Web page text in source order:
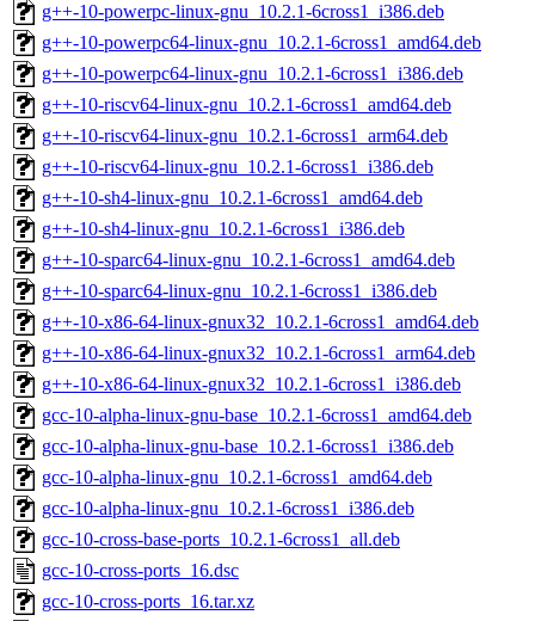
g++-10-powerpc-linux-gnu_10.2.1-6cross1_i386.deb
g++-10-powerpc64-linux-gnu_10.2.1-6cross1_amd64.deb
g++-10-powerpc64-linux-gnu_10.2.1-6cross1_i386.deb
g++-10-riscv64-linux-gnu_10.2.1-6cross1_amd64.deb
g++-10-riscv64-linux-gnu_10.2.1-6cross1_arm64.deb
g++-10-riscv64-linux-gnu_10.2.1-6cross1_i386.deb
g++-10-sh4-linux-gnu_10.2.1-6cross1_amd64.deb
g++-10-sh4-linux-gnu_10.2.1-6cross1_i386.deb
g++-10-sparc64-linux-gnu_10.2.1-6cross1_amd64.deb
g++-10-sparc64-linux-gnu_10.2.1-6cross1_i386.deb
g++-10-x86-64-linux-gnux32_10.2.1-6cross1_amd64.deb
g++-10-x86-64-linux-gnux32_10.2.1-6cross1_arm64.deb
g++-10-x86-64-linux-gnux32_10.2.1-6cross1_i386.deb
gcc-10-alpha-linux-gnu-base_10.2.1-6cross1_amd64.deb
gcc-10-alpha-linux-gnu-base_10.2.1-6cross1_i386.deb
gcc-10-alpha-linux-gnu_10.2.1-6cross1_amd64.deb
gcc-10-alpha-linux-gnu_10.2.1-6cross1_i386.deb
gcc-10-cross-base-ports_10.2.1-6cross1_all.deb
gcc-10-cross-ports_16.dsc
gcc-10-cross-ports_16.tar.xz